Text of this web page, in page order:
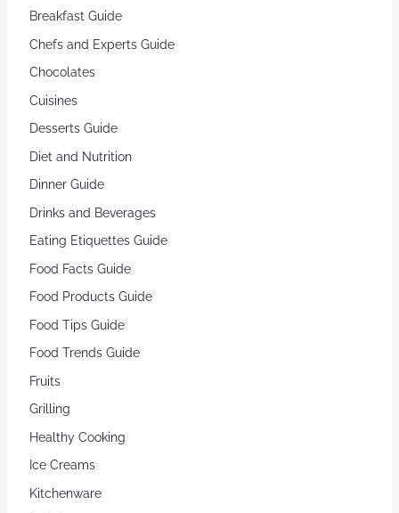
Breakfast Guide
Chefs and Experts Guide
Chocolates
Cuisines
Desserts Guide
Diet and Nutrition
Dinner Guide
Drinks and Beverages
Eating Etiquettes Guide
Food Facts Guide
Food Products Guide
Food Tips Guide
Food Trends Guide
Fruits
Grilling
Healthy Cooking
Ice Creams
Kitchenware